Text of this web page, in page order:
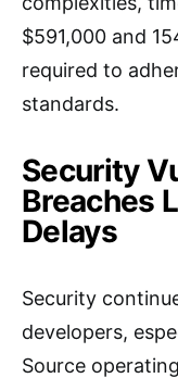
$591,000 and
required to
standards.
Security
Breaches
Delays
Security
developers,
Source